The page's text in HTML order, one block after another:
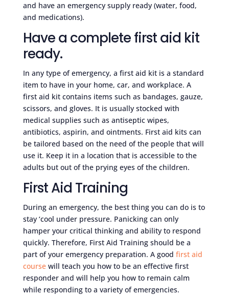
and have an emergency supply ready (water, food,
and medications).
Have a complete first aid kit
ready.
In any type of emergency, a first aid kit is a standard
item to have in your home, car, and workplace. A
first aid kit contains items such as bandages, gauze,
scissors, and gloves. It is usually stocked with
medical supplies such as antiseptic wipes,
antibiotics, aspirin, and ointments. First aid kits can
be tailored based on the need of the people that will
use it. Keep it in a location that is accessible to the
adults but out of the prying eyes of the children.
First Aid Training
During an emergency, the best thing you can do is to
stay ‘cool under pressure. Panicking can only
hamper your critical thinking and ability to respond
quickly. Therefore, First Aid Training should be a
part of your emergency preparation. A good first aid
coursewill teach you how to be an effective first
responder and will help you how to remain calm
while responding to a variety of emergencies.